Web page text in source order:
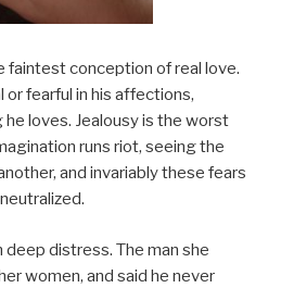
faintest conception of real love.
or fearful in his affections,
loves. Jealousy is the worst
runs riot, seeing the
and invariably these fears
distress. The man she
women, and said he never